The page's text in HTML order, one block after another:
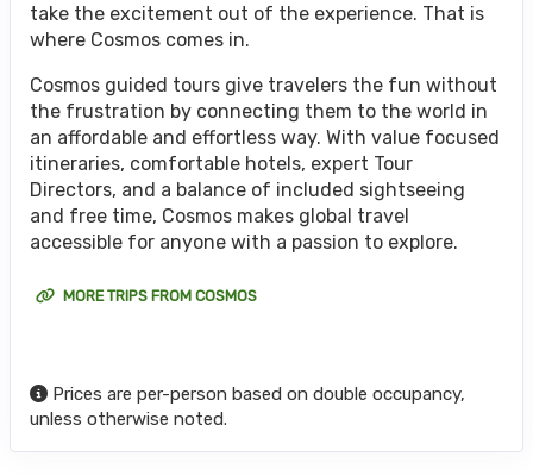
take the excitement out of the experience. That is
where Cosmos comes in.
Cosmos guided tours give travelers the fun without
the frustration by connecting them to the world in
an affordable and effortless way. With value focused
itineraries, comfortable hotels, expert Tour
Directors, and a balance of included sightseeing
and free time, Cosmos makes global travel
accessible for anyone with a passion to explore.
MORE TRIPS FROM COSMOS
Prices are per-person based on double occupancy,
unless otherwise noted.